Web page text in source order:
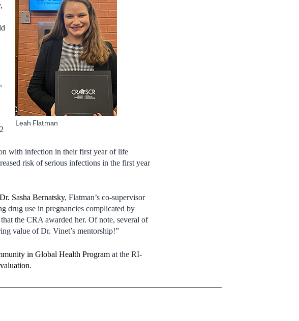
Leah Flatman
with infection in their first year of life
risk of serious infections in the first year
Dr. Sasha Bernatsky, Flatman’s co-supervisor
drug use in pregnancies complicated by
the CRA awarded her. Of note, several of
value of Dr. Vinet’s mentorship!”
in Global Health Program at the RI-
.